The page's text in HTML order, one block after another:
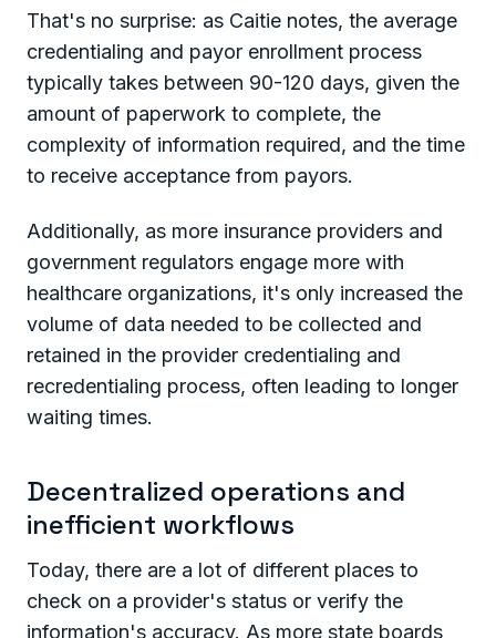
That's no surprise: as Caitie notes, the average
credentialing and payor enrollment process
typically takes between 90-120 days, given the
amount of paperwork to complete, the
complexity of information required, and the time
to receive acceptance from payors.
Additionally, as more insurance providers and
government regulators engage more with
healthcare organizations, it's only increased the
volume of data needed to be collected and
retained in the provider credentialing and
recredentialing process, often leading to longer
waiting times.
Decentralized operations and
inefficient workflows
Today, there are a lot of different places to
check on a provider's status or verify the
information's accuracy. As more state boards